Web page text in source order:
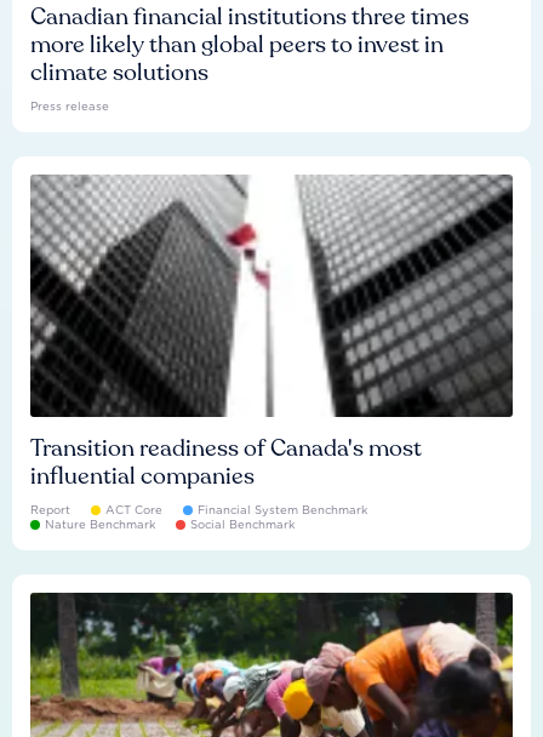
Canadian financial institutions three times
more likely than global peers to invest in
climate solutions
Press release
Transition readiness of Canada's most
influential companies
Report ACT Core
Financial System Benchmark
Nature Benchmark
Social Benchmark